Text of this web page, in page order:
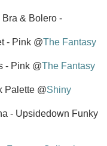
& Bolero -
- Pink @The Fantasy
- Pink @The Fantasy
Palette @Shiny
- Upsidedown Funky